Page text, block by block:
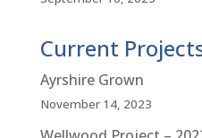
Current
Ayrshire Grown
November 14, 2023